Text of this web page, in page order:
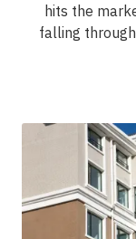
hits the
falling